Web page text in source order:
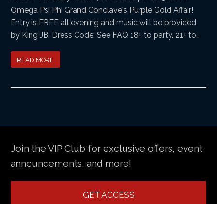
Omega Psi Phi Grand Conclave's Purple Gold Affair!
Entry is FREE all evening and music will be provided
by King JB. Dress Code: See FAQ 18+ to party. 21+ to…
READ MORE
Join the VIP Club for exclusive offers, event
announcements, and more!
GET ACCESS